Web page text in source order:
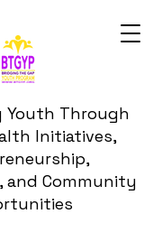
Youth Through
Initiatives,
and Community